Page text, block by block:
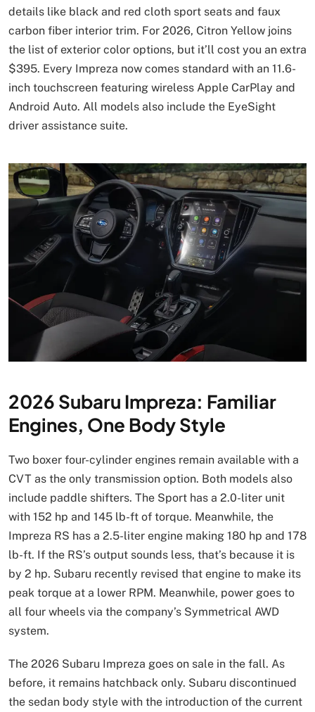
details like black and red cloth sport seats and faux
carbon fiber interior trim. For 2026, Citron Yellow joins
the list of exterior color options, but it’ll cost you an extra
$395. Every Impreza now comes standard with an 11.6-
inch touchscreen featuring wireless Apple CarPlay and
Android Auto. All models also include the EyeSight
driver assistance suite.
2026 Subaru Impreza: Familiar
Engines, One Body Style
Two boxer four-cylinder engines remain available with a
CVT as the only transmission option. Both models also
include paddle shifters. The Sport has a 2.0-liter unit
with 152 hp and 145 lb-ft of torque. Meanwhile, the
Impreza RS has a 2.5-liter engine making 180 hp and 178
lb-ft. If the RS’s output sounds less, that’s because it is
by 2 hp. Subaru recently revised that engine to make its
peak torque at a lower RPM. Meanwhile, power goes to
all four wheels via the company’s Symmetrical AWD
system.
The 2026 Subaru Impreza goes on sale in the fall. As
before, it remains hatchback only. Subaru discontinued
the sedan body style with the introduction of the current